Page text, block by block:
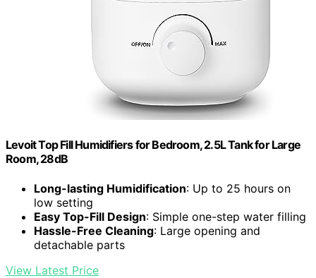
Levoit Top Fill Humidifiers for Bedroom, 2.5L Tank for Large
Room, 28dB
Long-lasting Humidification: Up to 25 hours on
low setting
Easy Top-Fill Design: Simple one-step water filling
Hassle-Free Cleaning: Large opening and
detachable parts
View Latest Price